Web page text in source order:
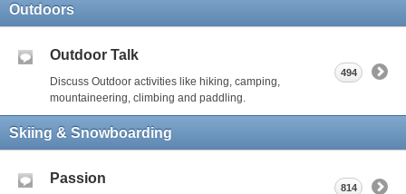
Outdoors
Outdoor Talk
Discuss Outdoor activities like hiking, camping,
mountaineering, climbing and paddling.
494
Skiing & Snowboarding
Passion
814